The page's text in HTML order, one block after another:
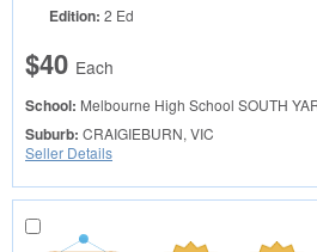
Edition: 2 Ed
$40 Each
School: Melbourne High School SOUTH
Suburb: CRAIGIEBURN, VIC
Seller Details